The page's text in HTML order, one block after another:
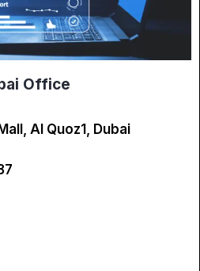
Office
Al Quoz1, Dubai